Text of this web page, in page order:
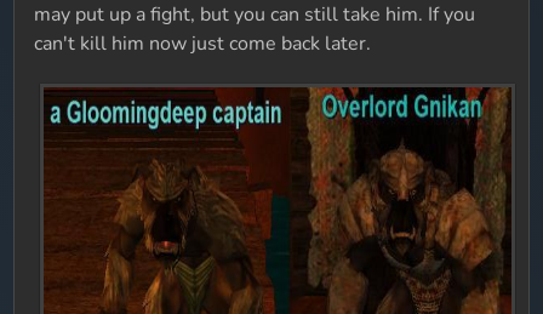
may put up a fight, but you can still take him. If you
can't kill him now just come back later.